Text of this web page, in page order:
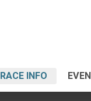
RACE INFO